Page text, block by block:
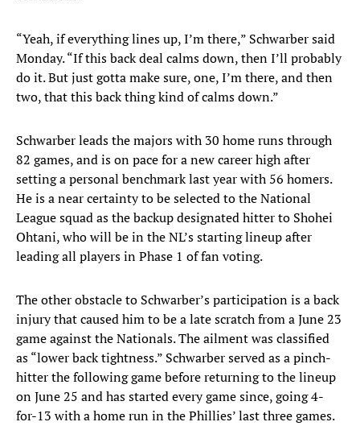
“Yeah, if everything lines up, I’m there,” Schwarber said
Monday. “If this back deal calms down, then I’ll probably
do it. But just gotta make sure, one, I’m there, and then
two, that this back thing kind of calms down.”
Schwarber leads the majors with 30 home runs through
82 games, and is on pace for a new career high after
setting a personal benchmark last year with 56 homers.
He is a near certainty to be selected to the National
League squad as the backup designated hitter to Shohei
Ohtani, who will be in the NL’s starting lineup after
leading all players in Phase 1 of fan voting.
The other obstacle to Schwarber’s participation is a back
injury that caused him to be a late scratch from a June 23
game against the Nationals. The ailment was classified
as “lower back tightness.” Schwarber served as a pinch-
hitter the following game before returning to the lineup
on June 25 and has started every game since, going 4-
for-13 with a home run in the Phillies’ last three games.